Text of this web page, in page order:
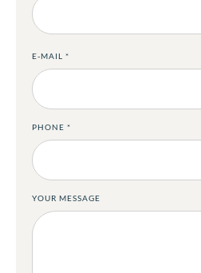
E-MAIL *
PHONE *
YOUR MESSAGE